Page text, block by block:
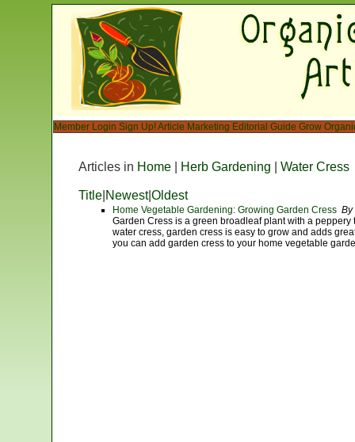
Member Login Sign Up!Article Marketing Editorial Guide Grow
Articles in Home Herb Gardening
Water Cress
Title|Newest|Oldest
Home Vegetable Gardening: Growing Garden Cress
Garden Cress is a green broadleaf plant with a peppery
water cress, garden cress is easy to grow and adds
you can add garden cress to your home vegetable